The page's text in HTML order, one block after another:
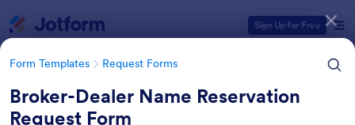
Sign Up for Free
Form Templates Request Forms
Broker-Dealer Name Reservation
Request Form
Form Templates Categories